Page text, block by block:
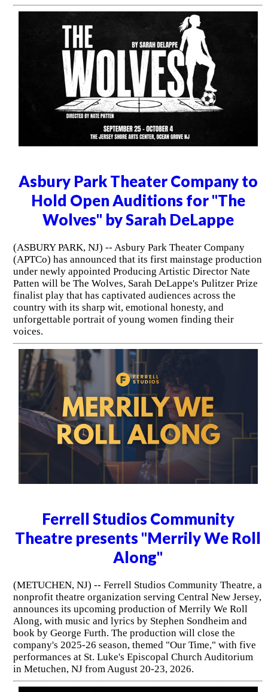
Asbury Park Theater Company to
Hold Open Auditions for "The
Wolves" by Sarah DeLappe
(ASBURY PARK, NJ) -- Asbury Park Theater Company
(APTCo) has announced that its first mainstage production
under newly appointed Producing Artistic Director Nate
Patten will be The Wolves, Sarah DeLappe's Pulitzer Prize
finalist play that has captivated audiences across the
country with its sharp wit, emotional honesty, and
unforgettable portrait of young women finding their
voices.
Ferrell Studios Community
Theatre presents "Merrily We Roll
Along"
(METUCHEN, NJ) -- Ferrell Studios Community Theatre, a
nonprofit theatre organization serving Central New Jersey,
announces its upcoming production of Merrily We Roll
Along, with music and lyrics by Stephen Sondheim and
book by George Furth. The production will close the
company's 2025-26 season, themed "Our Time," with five
performances at St. Luke's Episcopal Church Auditorium
in Metuchen, NJ from August 20-23, 2026.